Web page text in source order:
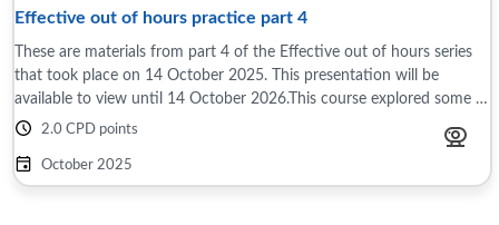
Effective out of hours practice part 4
These are materials from part 4 of the Effective out of hours series
that took place on 14 October 2025. This presentation will be
available to view until 14 October 2026.This course explored some of
the differences ...
2.0 CPD points
October 2025